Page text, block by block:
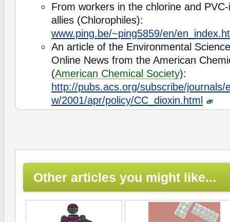
From workers in the chlorine and
allies (Chlorophiles):
www.ping.be/~ping5859/en/
An article of the Environmental
Online News from the American
(American Chemical Society):
http://pubs.acs.org/subscribe/journals/
w/2001/apr/policy/CC_dioxin.html
Other articles you might like...